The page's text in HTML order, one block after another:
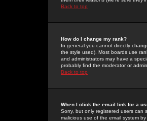
Back to top
How do I change my rank?
In general you cannot directly
the style used). Most boards use
and administrators may have a
probably find the moderator or
Back to top
When I click the email link for a
Sorry, but only registered users can
malicious use of the email system by